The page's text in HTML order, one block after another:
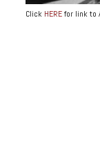
Click HEREfor link to